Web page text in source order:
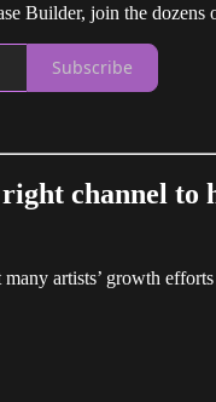
Builder, join the
Subscribe
channel to
artists’ growth